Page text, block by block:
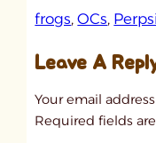
frogs, OCs,
Leave A
Your email
Required fields